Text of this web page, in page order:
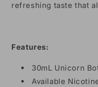
refreshing taste that
Features:
30mL Unicorn
Available